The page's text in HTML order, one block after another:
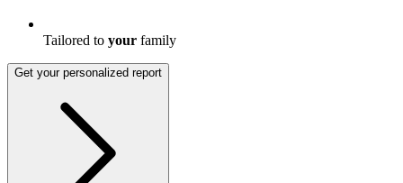
Tailored to your family
Get your personalized report